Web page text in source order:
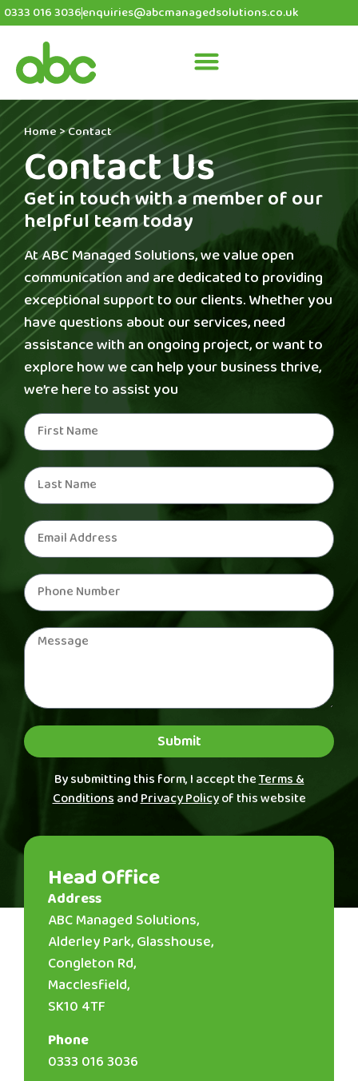
0333 016 3036enquiries@abcmanagedsolutions.co.uk
Home>Contact
Contact Us
Get in touch with a member of our
helpful team today
At ABC Managed Solutions, we value open
communication and are dedicated to providing
exceptional support to our clients. Whether you
have questions about our services, need
assistance with an ongoing project, or want to
explore how we can help your business thrive,
we’re here to assist you
Submit
By submitting this form, I accept theTerms &
ConditionsandPrivacy Policyof this website
Head Office
Address
ABC Managed Solutions,
Alderley Park, Glasshouse,
Congleton Rd,
Macclesfield,
SK10 4TF
Phone
0333 016 3036